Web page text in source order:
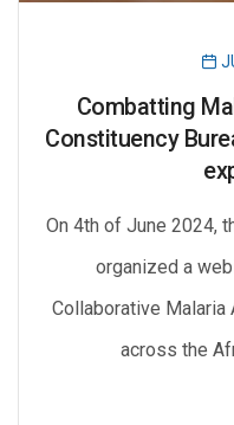
Combatting
Constituency
On 4th of June 2024,
organized a
Collaborative Malaria
across the